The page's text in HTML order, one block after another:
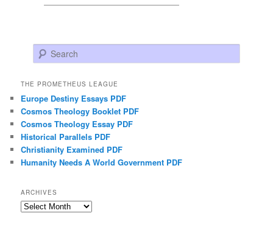
Search
THE PROMETHEUS LEAGUE
Europe Destiny Essays PDF
Cosmos Theology Booklet PDF
Cosmos Theology Essay PDF
Historical Parallels PDF
Christianity Examined PDF
Humanity Needs A World Government PDF
ARCHIVES
Archives